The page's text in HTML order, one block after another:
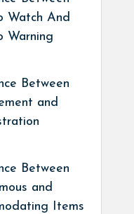
Watch And
Warning
Between
and
Between
and
Items